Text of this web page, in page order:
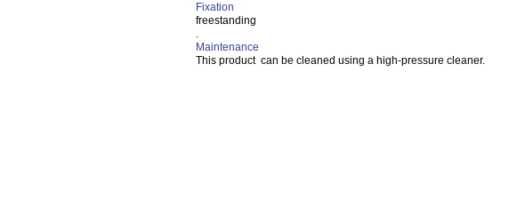
Fixation
freestanding
.
Maintenance
This product can be cleaned using a high-pressure cleaner.